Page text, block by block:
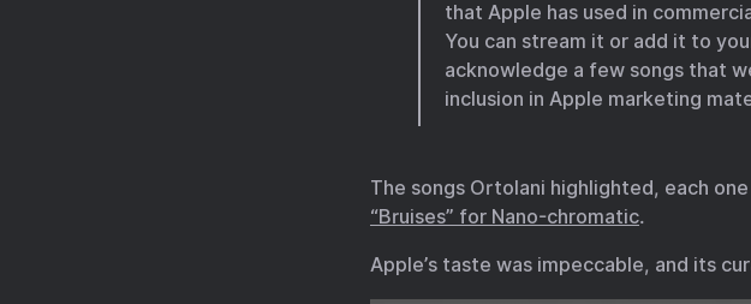
that Apple has used in
You can stream it or add it to
acknowledge a few songs that
inclusion in Apple marketing
The songs Ortolani highlighted, each
“Bruises” for Nano-chromatic.
Apple’s taste was impeccable, and its